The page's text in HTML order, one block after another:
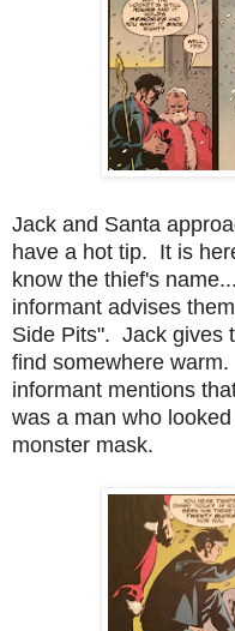
Jack and Santa
have a hot tip. It is
know the thief's
informant advises
Side Pits". Jack gives
find somewhere
informant mentions
was a man who
monster mask.